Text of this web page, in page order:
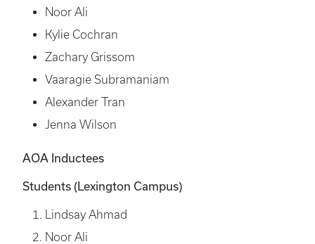
Noor Ali
Kylie Cochran
Zachary Grissom
Vaaragie Subramaniam
Alexander Tran
Jenna Wilson
AOA Inductees
Students (Lexington Campus)
Lindsay Ahmad
Noor Ali